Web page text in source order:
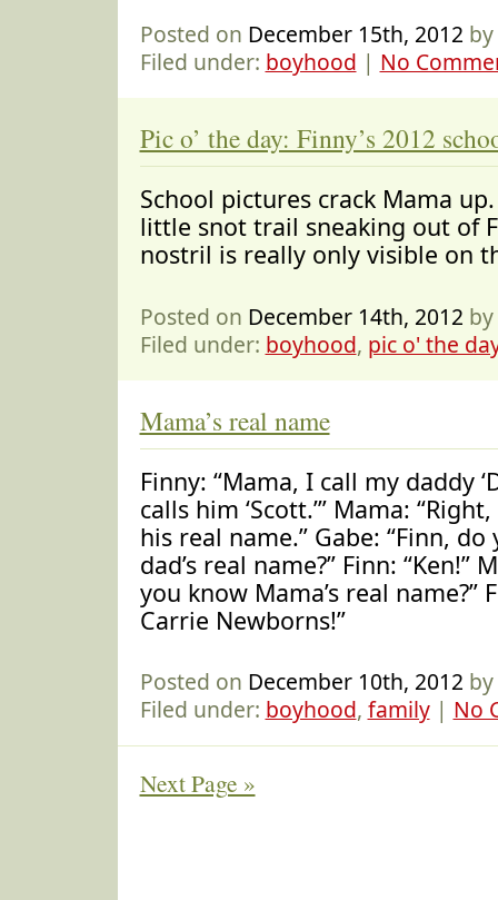
Posted on December 15th, 2012
Filed under: boyhood | No
Pic o’ the day: Finny’s 2012
School pictures crack Mama
little snot trail sneaking out of
nostril is really only visible on
Posted on December 14th, 2012
Filed under: boyhood, pic o' the
Mama’s real name
Finny: “Mama, I call my daddy
calls him ‘Scott.’” Mama:
his real name.” Gabe: “Finn,
dad’s real name?” Finn: “Ken!”
you know Mama’s real name?”
Carrie Newborns!”
Posted on December 10th, 2012
Filed under: boyhood, family| No
Next Page »